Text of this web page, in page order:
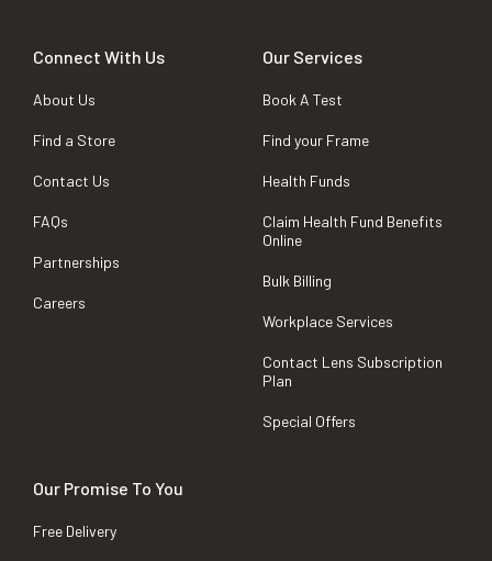
Connect With Us
About Us
Find a Store
Contact Us
FAQs
Partnerships
Careers
Our Services
Book A Test
Find your Frame
Health Funds
Claim Health Fund Benefits
Online
Bulk Billing
Workplace Services
Contact Lens Subscription
Plan
Special Offers
Our Promise To You
Free Delivery